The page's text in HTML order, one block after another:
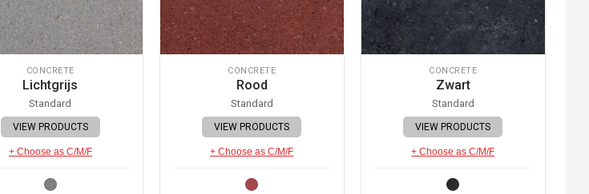
CONCRETE
Lichtgrijs
Standard
VIEW PRODUCTS
+ Choose as C/M/F
CONCRETE
Rood
Standard
VIEW PRODUCTS
+ Choose as C/M/F
CONCRETE
Zwart
Standard
VIEW PRODUCTS
+ Choose as C/M/F